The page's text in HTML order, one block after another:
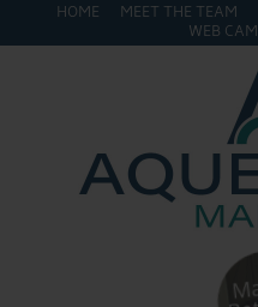
HOME MEET THE TEAM
WEB CAM